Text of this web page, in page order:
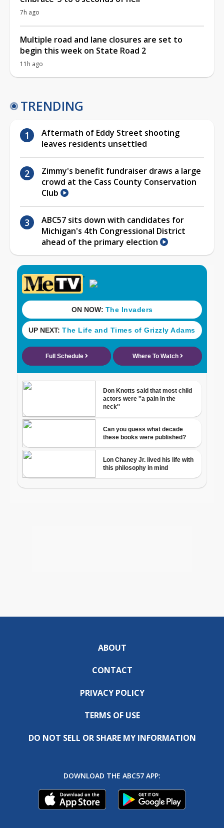
7h ago
Multiple road and lane closures are set to
begin this week on State Road 2
11h ago
TRENDING
Aftermath of Eddy Street shooting
leaves residents unsettled
Zimmy's benefit fundraiser draws a large
crowd at the Cass County Conservation
Club
ABC57 sits down with candidates for
Michigan's 4th Congressional District
ahead of the primary election
ABOUT
CONTACT
PRIVACY POLICY
TERMS OF USE
DO NOT SELL OR SHARE MY INFORMATION
DOWNLOAD THE ABC57 APP: